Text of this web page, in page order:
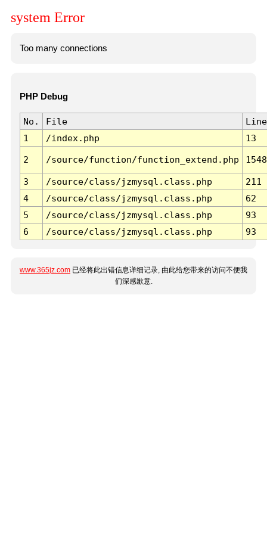
system Error
Too many connections
PHP Debug
No. File
Line
1
/index.php 13
2 /source/function/function_extend.php 1548
3 /source/class/jzmysql.class.php
211
4
/source/class/jzmysql.class.php
62
5
/source/class/jzmysql.class.php
93
6
/source/class/jzmysql.class.php 93
www.365jz.com 已经将此出错信息详细记录, 由此给您带来的访问不便我
们深感歉意.